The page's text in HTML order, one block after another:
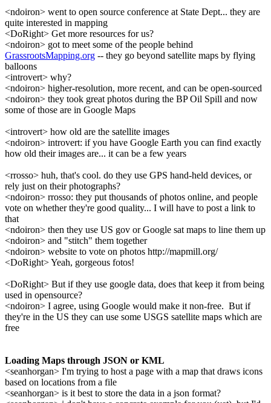
<ndoiron> went to open source conference at State Dept... they are
quite interested in mapping
<DoRight> Get more resources for us?
<ndoiron> got to meet some of the people behind
GrassrootsMapping.org -- they go beyond satellite maps by flying
balloons
<introvert> why?
<ndoiron> higher-resolution, more recent, and can be open-sourced
<ndoiron> they took great photos during the BP Oil Spill and now
some of those are in Google Maps
<introvert> how old are the satellite images
<ndoiron> introvert: if you have Google Earth you can find exactly
how old their images are... it can be a few years
<rrosso> huh, that's cool. do they use GPS hand-held devices, or
rely just on their photographs?
<ndoiron> rrosso: they put thousands of photos online, and people
vote on whether they're good quality... I will have to post a link to
that
<ndoiron> then they use US gov or Google sat maps to line them up
<ndoiron> and "stitch" them together
<ndoiron> website to vote on photos http://mapmill.org/
<DoRight> Yeah, gorgeous fotos!
<DoRight> But if they use google data, does that keep it from being
used in opensource?
<ndoiron> I agree, using Google would make it non-free. But if
they're in the US they can use some USGS satellite maps which are
free
Loading Maps through JSON or KML
<seanhorgan> I'm trying to host a page with a map that draws icons
based on locations from a file
<seanhorgan> is it best to store the data in a json format?